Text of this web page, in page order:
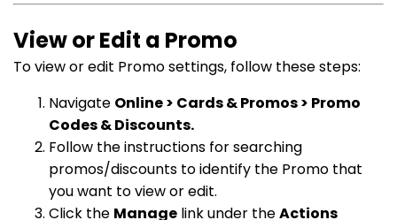
View or Edit a Promo
To view or edit Promo settings, follow these steps:
Navigate Online > Cards & Promos > Promo
Codes & Discounts.
Follow the instructions for searching
promos/discounts to identify the Promo that
you want to view or edit.
Click the Manage link under theActions